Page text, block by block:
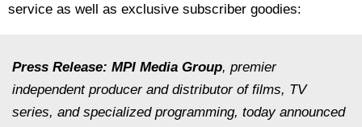
service as well as exclusive subscriber goodies:
Press Release: MPI Media Group, premier
independent producer and distributor of films, TV
series, and specialized programming, today announced